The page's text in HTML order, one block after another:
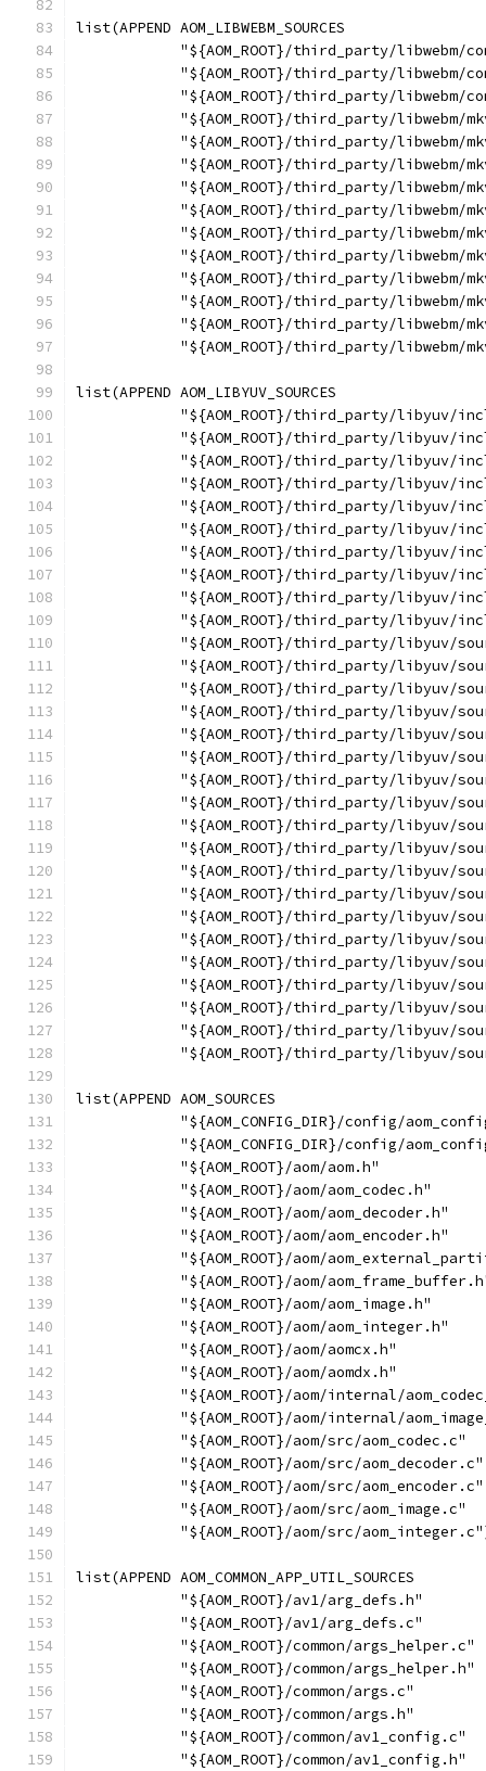
list(APPEND AOM_LIBWEBM_SOURCES
"${AOM_ROOT}/third_party/libwebm/
"${AOM_ROOT}/third_party/libwebm/
"${AOM_ROOT}/third_party/libwebm/
"${AOM_ROOT}/third_party/libwebm/
"${AOM_ROOT}/third_party/libwebm/
"${AOM_ROOT}/third_party/libwebm/
"${AOM_ROOT}/third_party/libwebm/
"${AOM_ROOT}/third_party/libwebm/
"${AOM_ROOT}/third_party/libwebm/
"${AOM_ROOT}/third_party/libwebm/
"${AOM_ROOT}/third_party/libwebm/
"${AOM_ROOT}/third_party/libwebm/
"${AOM_ROOT}/third_party/libwebm/
"${AOM_ROOT}/third_party/libwebm/
list(APPEND AOM_LIBYUV_SOURCES
"${AOM_ROOT}/third_party/libyuv/
"${AOM_ROOT}/third_party/libyuv/
"${AOM_ROOT}/third_party/libyuv/
"${AOM_ROOT}/third_party/libyuv/
"${AOM_ROOT}/third_party/libyuv/
"${AOM_ROOT}/third_party/libyuv/
"${AOM_ROOT}/third_party/libyuv/
"${AOM_ROOT}/third_party/libyuv/
"${AOM_ROOT}/third_party/libyuv/
"${AOM_ROOT}/third_party/libyuv/
"${AOM_ROOT}/third_party/libyuv/
"${AOM_ROOT}/third_party/libyuv/
"${AOM_ROOT}/third_party/libyuv/
"${AOM_ROOT}/third_party/libyuv/
"${AOM_ROOT}/third_party/libyuv/
"${AOM_ROOT}/third_party/libyuv/
"${AOM_ROOT}/third_party/libyuv/
"${AOM_ROOT}/third_party/libyuv/
"${AOM_ROOT}/third_party/libyuv/
"${AOM_ROOT}/third_party/libyuv/
"${AOM_ROOT}/third_party/libyuv/
"${AOM_ROOT}/third_party/libyuv/
"${AOM_ROOT}/third_party/libyuv/
"${AOM_ROOT}/third_party/libyuv/
"${AOM_ROOT}/third_party/libyuv/
"${AOM_ROOT}/third_party/libyuv/
"${AOM_ROOT}/third_party/libyuv/
"${AOM_ROOT}/third_party/libyuv/
"${AOM_ROOT}/third_party/libyuv/
list(APPEND AOM_SOURCES
"${AOM_CONFIG_DIR}/config/
"${AOM_CONFIG_DIR}/config/
            "${AOM_ROOT}/aom/aom.h"
            "${AOM_ROOT}/aom/aom_codec.h"
            "${AOM_ROOT}/aom/aom_decoder.h"
            "${AOM_ROOT}/aom/aom_encoder.h"
"${AOM_ROOT}/aom/
"${AOM_ROOT}/aom/
            "${AOM_ROOT}/aom/aom_image.h"
            "${AOM_ROOT}/aom/aom_integer.h"
            "${AOM_ROOT}/aom/aomcx.h"
            "${AOM_ROOT}/aom/aomdx.h"
"${AOM_ROOT}/aom/internal/
"${AOM_ROOT}/aom/internal/
            "${AOM_ROOT}/aom/src/aom_codec.c"
            "${AOM_ROOT}/aom/src/aom_decoder.c"
            "${AOM_ROOT}/aom/src/aom_encoder.c"
            "${AOM_ROOT}/aom/src/aom_image.c"
"${AOM_ROOT}/aom/src/
list(APPEND AOM_COMMON_APP_UTIL_SOURCES
            "${AOM_ROOT}/av1/arg_defs.h"
            "${AOM_ROOT}/av1/arg_defs.c"
            "${AOM_ROOT}/common/args_helper.c"
            "${AOM_ROOT}/common/args_helper.h"
            "${AOM_ROOT}/common/args.c"
            "${AOM_ROOT}/common/args.h"
            "${AOM_ROOT}/common/av1_config.c"
            "${AOM_ROOT}/common/av1_config.h"